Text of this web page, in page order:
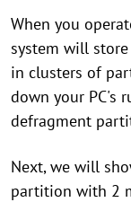
When you
system will
in clusters of
down your PC's
defragment
Next, we will
partition with 2